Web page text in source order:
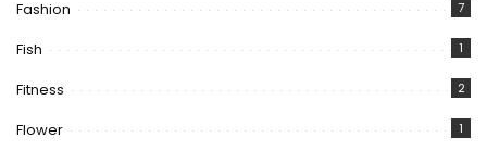
Fashion 7
Fish 1
Fitness 2
Flower 1